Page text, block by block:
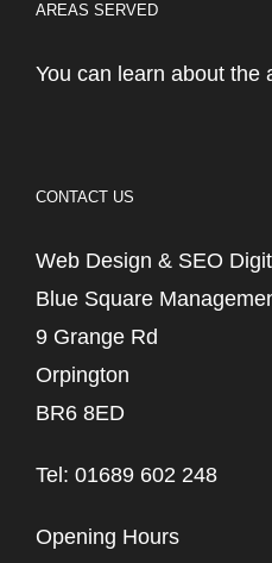
AREAS SERVED
You can learn about the
CONTACT US
Web Design & SEO
Blue Square
9 Grange Rd
Orpington
BR6 8ED
Tel: 01689 602 248
Opening Hours